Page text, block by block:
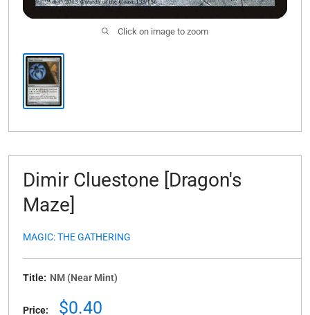
Click on image to zoom
Dimir Cluestone [Dragon's
Maze]
MAGIC: THE GATHERING
Title: NM (Near Mint)
Price:
Sale
$0.40